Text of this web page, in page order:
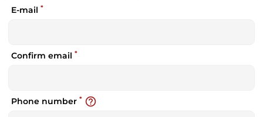
E-mail *
Confirm email *
Phone number * help_outline